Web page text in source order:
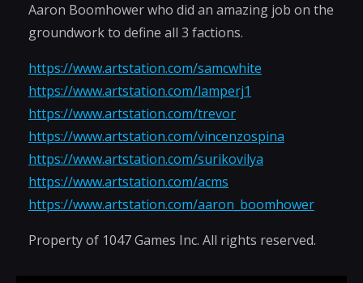
Aaron Boomhower who did an amazing job on the
groundwork to define all 3 factions.
https://www.artstation.com/samcwhite
https://www.artstation.com/lamperj1
https://www.artstation.com/trevor
https://www.artstation.com/vincenzospina
https://www.artstation.com/surikovilya
https://www.artstation.com/acms
https://www.artstation.com/aaron_boomhower
Property of 1047 Games Inc. All rights reserved.